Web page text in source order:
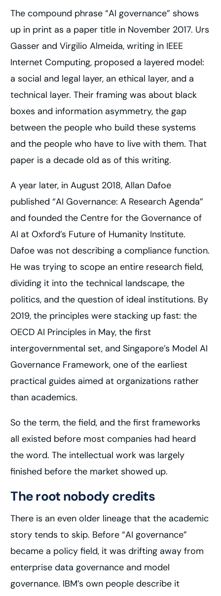
The compound phrase “AI governance” shows
up in print as a paper title in November 2017. Urs
Gasser and Virgilio Almeida, writing in IEEE
Internet Computing, proposed a layered model:
a social and legal layer, an ethical layer, and a
technical layer. Their framing was about black
boxes and information asymmetry, the gap
between the people who build these systems
and the people who have to live with them. That
paper is a decade old as of this writing.
A year later, in August 2018, Allan Dafoe
published “AI Governance: A Research Agenda”
and founded the Centre for the Governance of
AI at Oxford’s Future of Humanity Institute.
Dafoe was not describing a compliance function.
He was trying to scope an entire research field,
dividing it into the technical landscape, the
politics, and the question of ideal institutions. By
2019, the principles were stacking up fast: the
OECD AI Principles in May, the first
intergovernmental set, and Singapore’s Model AI
Governance Framework, one of the earliest
practical guides aimed at organizations rather
than academics.
So the term, the field, and the first frameworks
all existed before most companies had heard
the word. The intellectual work was largely
finished before the market showed up.
The root nobody credits
There is an even older lineage that the academic
story tends to skip. Before “AI governance”
became a policy field, it was drifting away from
enterprise data governance and model
governance. IBM’s own people describe it